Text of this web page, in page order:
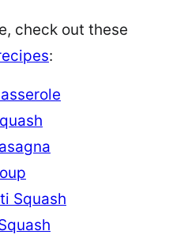
check out these
:
Squash